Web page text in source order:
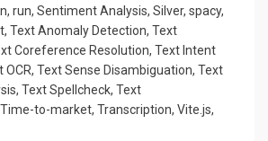
, run, Sentiment Analysis, Silver, spacy,
, Text Anomaly Detection, Text
Coreference Resolution, Text Intent
OCR, Text Sense Disambiguation, Text
, Text Spellcheck, Text
Time-to-market, Transcription, Vite.js,